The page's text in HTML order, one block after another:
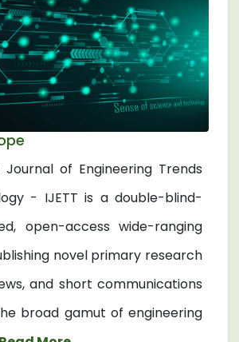
of Engineering Trends
- IJETT is a double-blind-
open-access wide-ranging
novel primary research
and short communications
broad gamut of engineering